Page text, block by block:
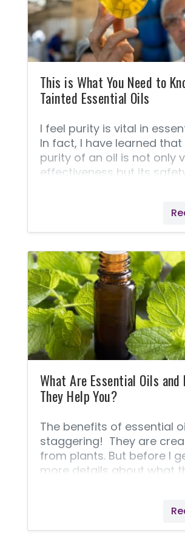
This is What You Need to
Tainted Essential Oils
I feel purity is vital in
In fact, I have learned
purity of an oil is not only
effectiveness but its
that are
are rich in molecules that
substances through the
membranes. Combine
oils with impure or toxic
substances, and they will
those poisons into every
your body!
What Are Essential Oils and
They Help You?
The benefits of essential
staggering! They are
from plants. But before I
more details about what
improve their lives. Some
support healthy